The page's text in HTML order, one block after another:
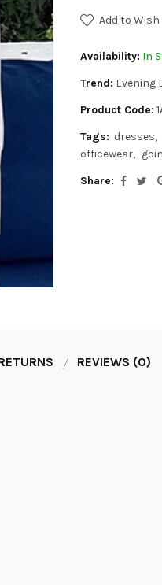
Add to
Availability: In
Trend: Evening
Product Code:
Tags: dresses
officewear
Share:
REVIEWS (0)